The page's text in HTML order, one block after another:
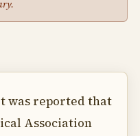
was reported that
Association